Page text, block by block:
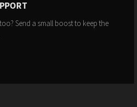
Send a small boost to keep the